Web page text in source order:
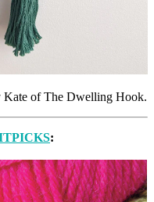
Kate of The Dwelling Hook.
: